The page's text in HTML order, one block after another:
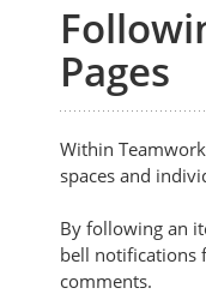
Pages
Within
spaces and
By following an
bell notifications
comments.